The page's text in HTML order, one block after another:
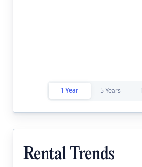
1 Year 5 Years
Rental Trends